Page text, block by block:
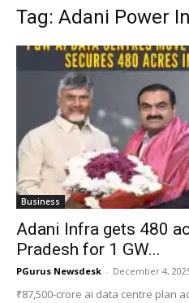
Tag: Adani Power
Business
Adani Infra gets 480
Pradesh for 1 GW...
PGurus Newsdesk - December 4,
₹87,500-crore ai data centre plan